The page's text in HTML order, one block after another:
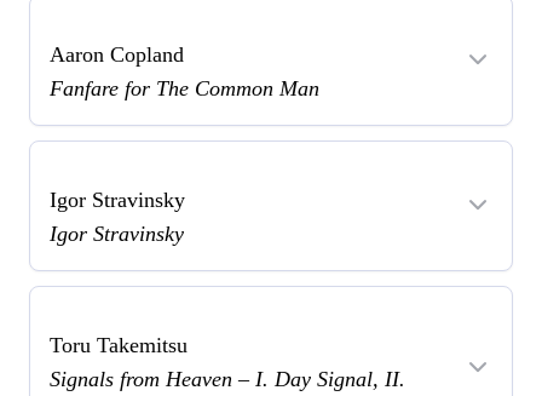
Aaron Copland
Fanfare for The Common Man
Igor Stravinsky
Igor Stravinsky
Toru Takemitsu
Signals from Heaven – I. Day Signal, II.